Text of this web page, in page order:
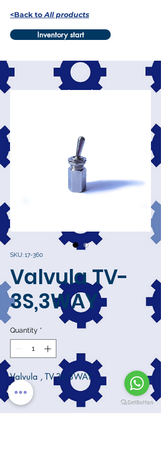
<Back toAll products
Inventory start
SKU: 17-360
Valvula TV-
3S,3WAY
Quantity *
Valvula , TV-3S,3WAY